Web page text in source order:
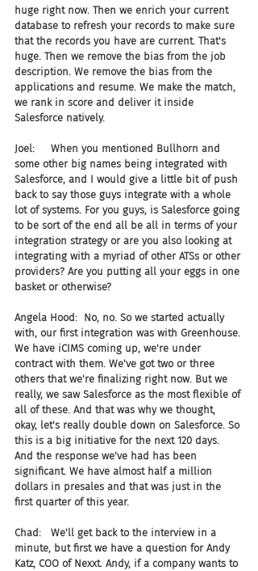
huge right now. Then we enrich your current
database to refresh your records to make sure
that the records you have are current. That's
huge. Then we remove the bias from the job
description. We remove the bias from the
applications and resume. We make the match,
we rank in score and deliver it inside
Salesforce natively.
Joel:     When you mentioned Bullhorn and
some other big names being integrated with
Salesforce, and I would give a little bit of push
back to say those guys integrate with a whole
lot of systems. For you guys, is Salesforce going
to be sort of the end all be all in terms of your
integration strategy or are you also looking at
integrating with a myriad of other ATSs or other
providers? Are you putting all your eggs in one
basket or otherwise?
Angela Hood:  No, no. So we started actually
with, our first integration was with Greenhouse.
We have iCIMS coming up, we're under
contract with them. We've got two or three
others that we're finalizing right now. But we
really, we saw Salesforce as the most flexible of
all of these. And that was why we thought,
okay, let's really double down on Salesforce. So
this is a big initiative for the next 120 days.
And the response we've had has been
significant. We have almost half a million
dollars in presales and that was just in the
first quarter of this year.
Chad:   We'll get back to the interview in a
minute, but first we have a question for Andy
Katz, COO of Nexxt. Andy, if a company wants to